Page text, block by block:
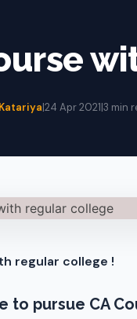
|24 Apr 2021|3 min
regular college !
to pursue CA